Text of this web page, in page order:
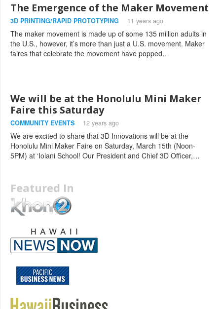
The Emergence of the Maker Movement
3D PRINTING/RAPID PROTOTYPING 11 years ago
The maker movement is made up of some 135 million adults in
the U.S., however, it’s more than just a U.S. movement. Maker
faires that celebrate the movement have popped…
We will be at the Honolulu Mini Maker
Faire this Saturday
COMMUNITY EVENTS 12 years ago
We are excited to share that 3D Innovations will be at the
Honolulu Mini Maker Faire on Saturday, March 15th (Noon-
5PM) at ‘Iolani School! Our President and Chief 3D Officer,…
Featured In